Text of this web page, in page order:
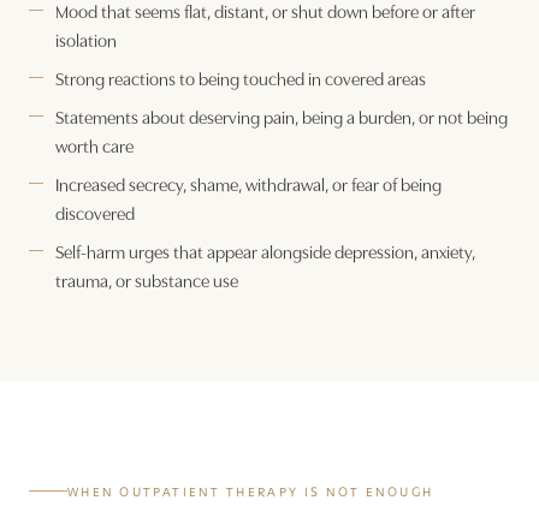
Mood that seems flat, distant, or shut down before or after
isolation
Strong reactions to being touched in covered areas
Statements about deserving pain, being a burden, or not being
worth care
Increased secrecy, shame, withdrawal, or fear of being
discovered
Self-harm urges that appear alongside depression, anxiety,
trauma, or substance use
WHEN OUTPATIENT THERAPY IS NOT ENOUGH